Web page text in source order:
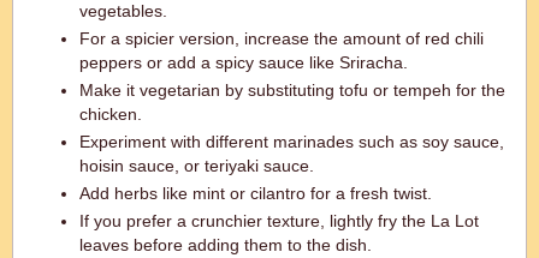
vegetables.
For a spicier version, increase the amount of red chili
peppers or add a spicy sauce like Sriracha.
Make it vegetarian by substituting tofu or tempeh for the
chicken.
Experiment with different marinades such as soy sauce,
hoisin sauce, or teriyaki sauce.
Add herbs like mint or cilantro for a fresh twist.
If you prefer a crunchier texture, lightly fry the La Lot
leaves before adding them to the dish.